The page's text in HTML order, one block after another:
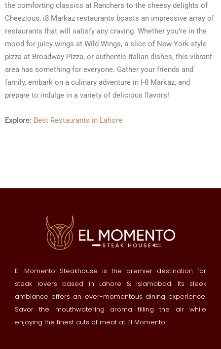
the comforting classics at Ranchers to the cheesy delights of
Cheezious, i8 Markaz restaurants boasts an impressive array of
restaurants that will satisfy any craving. Whether you’re in the
mood for juicy wings at Wild Wings, a slice of New York-style
pizza at Broadway Pizza, or authentic Italian dishes, this vibrant
area has something for everyone. Gather your friends and
family, embark on a culinary adventure in I-8 Markaz, and
prepare to indulge in a variety of delicious flavors!
Explore: Best Restaurants in Lahore
El Momento Steakhouse is the premier destination for
steak lovers based in Lahore & Islamabad. Its sleek
ambiance offers an ever-momentous dining experience.
Savor the mouthwatering aroma filling the air while
enjoying the finest cuts of meat at El Momento.